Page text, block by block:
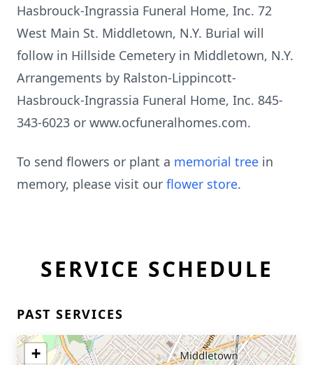
Hasbrouck-Ingrassia Funeral Home, Inc. 72
West Main St. Middletown, N.Y. Burial will
follow in Hillside Cemetery in Middletown, N.Y.
Arrangements by Ralston-Lippincott-
Hasbrouck-Ingrassia Funeral Home, Inc. 845-
343-6023 or www.ocfuneralhomes.com.
To send flowers or plant a memorial tree in
memory, please visit our flower store.
SERVICE SCHEDULE
PAST SERVICES
+